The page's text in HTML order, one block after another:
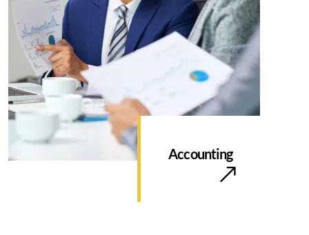
Accounting